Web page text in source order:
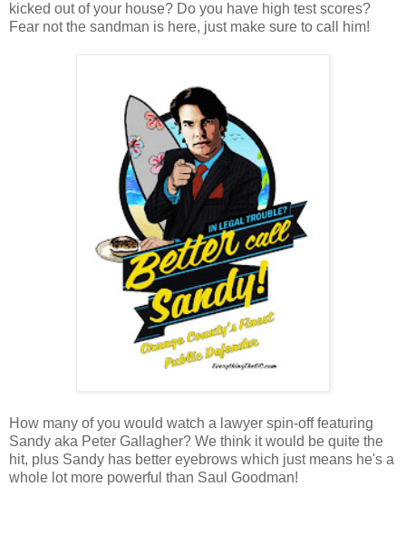
kicked out of your house? Do you have high test scores?
Fear not the sandman is here, just make sure to call him!
How many of you would watch a lawyer spin-off featuring
Sandy aka Peter Gallagher? We think it would be quite the
hit, plus Sandy has better eyebrows which just means he's a
whole lot more powerful than Saul Goodman!